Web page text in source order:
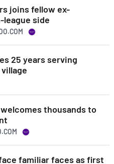
joins fellow ex-
league side
25 years serving
thousands to
familiar faces as first